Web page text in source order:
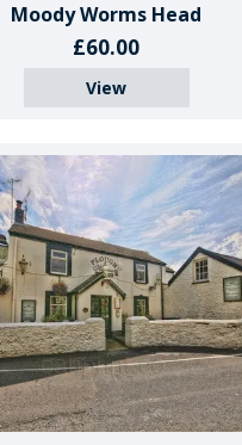
Moody Worms Head
£60.00
View